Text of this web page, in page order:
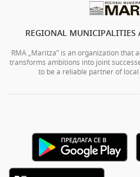
REGIONAL
RMA „Maritza” is an organization that
transforms ambitions into joint
to be a reliable partner of